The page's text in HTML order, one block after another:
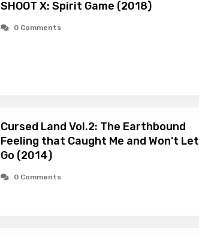
SHOOT X: Spirit Game (2018)
0 Comments
Cursed Land Vol.2: The Earthbound
Feeling that Caught Me and Won’t Let
Go (2014)
0 Comments